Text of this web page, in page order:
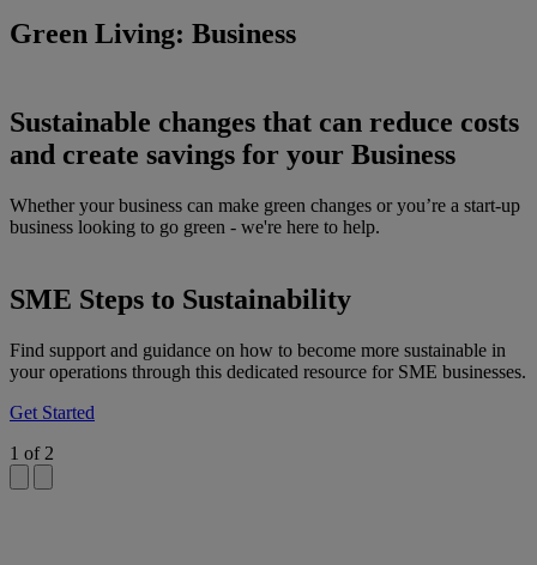
Green Living: Business
Sustainable changes that can reduce costs
and create savings for your Business
Whether your business can make green changes or you’re a start-up
business looking to go green - we're here to help.
SME Steps to Sustainability
Find support and guidance on how to become more sustainable in
your operations through this dedicated resource for SME businesses.
Get Started
1 of 2